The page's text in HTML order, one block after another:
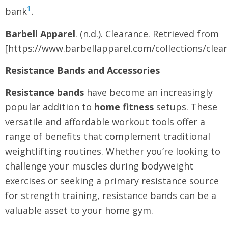
bank1 .
Barbell Apparel. (n.d.). Clearance. Retrieved from
[https://www.barbellapparel.com/collections/
Resistance Bands and Accessories
Resistance bands have become an increasingly
popular addition to home fitness setups. These
versatile and affordable workout tools offer a
range of benefits that complement traditional
weightlifting routines. Whether you’re looking to
challenge your muscles during bodyweight
exercises or seeking a primary resistance source
for strength training, resistance bands can be a
valuable asset to your home gym.